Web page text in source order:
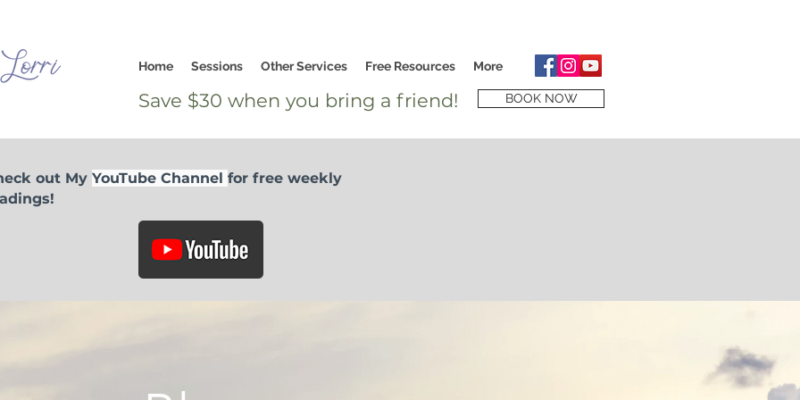
Home Sessions Other Services Free Resources More
Save $30 when you bring a friend! BOOK NOW
out My YouTube Channel for free weekly